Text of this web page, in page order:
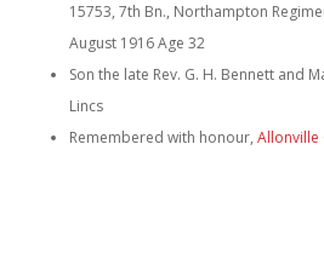
15753, 7th Bn., Northampton
August 1916 Age 32
Son the late Rev. G. H. Bennett and
Lincs
Remembered with honour, Allonville